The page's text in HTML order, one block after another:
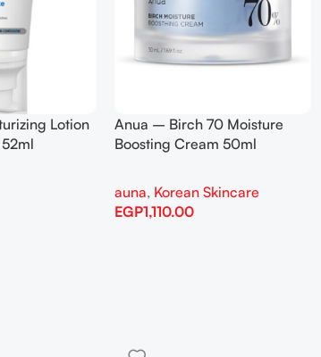
77%
250ml
Anua – Heartleaf Pore
Control Cleansing Oil 200ml
auna,Korean Skincare
EGP1,110.00